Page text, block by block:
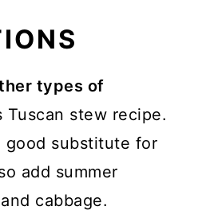
types of
Tuscan stew recipe.
good substitute for
add summer
cabbage.